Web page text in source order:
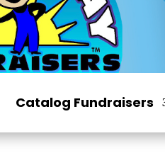
Catalog Fundraisers